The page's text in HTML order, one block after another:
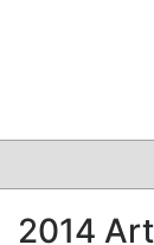
CLINICAL
2014